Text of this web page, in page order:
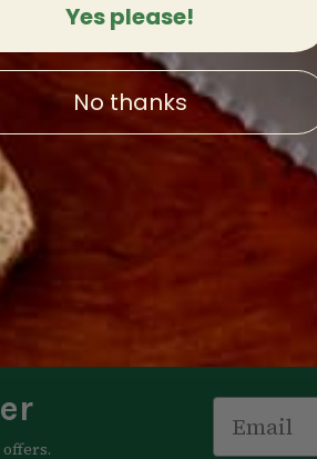
VIEW
250th
Limited Edition
reviews
CHOOSE OPTIONS
Yes please!
No thanks